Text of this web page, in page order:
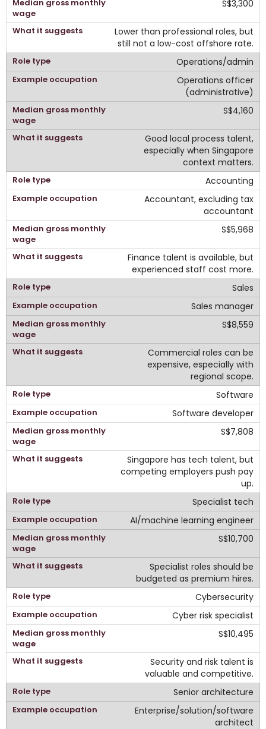
S$3,300
Lower than professional roles, but
still not a low-cost offshore rate.
Operations/admin
Operations officer
(administrative)
S$4,160
Good local process talent,
especially when Singapore
context matters.
Accounting
Accountant, excluding tax
accountant
S$5,968
Finance talent is available, but
experienced staff cost more.
Sales
Sales manager
S$8,559
Commercial roles can be
expensive, especially with
regional scope.
Software
Software developer
S$7,808
Singapore has tech talent, but
competing employers push pay
up.
Specialist tech
AI/machine learning engineer
S$10,700
Specialist roles should be
budgeted as premium hires.
Cybersecurity
Cyber risk specialist
S$10,495
Security and risk talent is
valuable and competitive.
Senior architecture
Enterprise/solution/software
architect